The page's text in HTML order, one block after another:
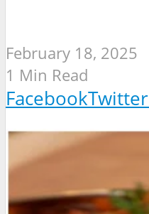
February 18, 2025
1 Min Read
FacebookTwitter